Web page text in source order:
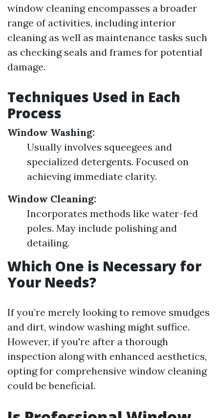
window cleaning encompasses a broader
range of activities, including interior
cleaning as well as maintenance tasks such
as checking seals and frames for potential
damage.
Techniques Used in Each
Process
Window Washing:
Usually involves squeegees and
specialized detergents. Focused on
achieving immediate clarity.
Window Cleaning:
Incorporates methods like water-fed
poles. May include polishing and
detailing.
Which One is Necessary for
Your Needs?
If you’re merely looking to remove smudges
and dirt, window washing might suffice.
However, if you're after a thorough
inspection along with enhanced aesthetics,
opting for comprehensive window cleaning
could be beneficial.